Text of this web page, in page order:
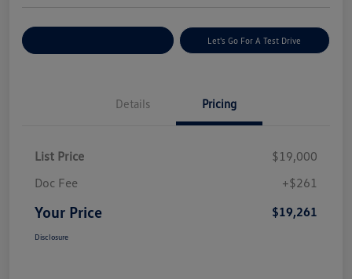
Let's Go For A Test Drive
Details Pricing
List Price
$19,000
Doc Fee
+$261
Your Price $19,261
Disclosure